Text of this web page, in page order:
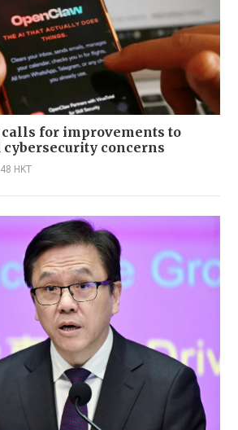
for improvements to
cybersecurity concerns
HKT